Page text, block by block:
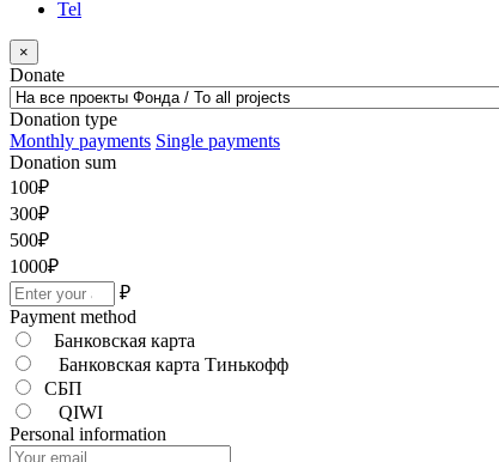
Tel
×
Donate
Donation type
Monthly payments Single payments
Donation sum
100₽
300₽
500₽
1000₽
₽
Payment method
Банковская карта
Банковская карта Тинькофф
СБП
QIWI
Personal information